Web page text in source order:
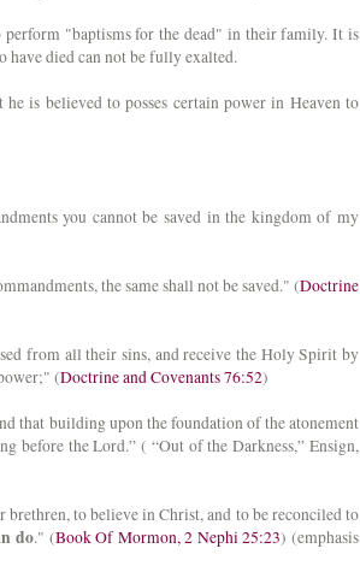
perform "baptisms for the dead" in their family. It is
died can not be fully exalted.
is believed to posses certain power in Heaven to
you cannot be saved in the kingdom of my
the same shall not be saved." (Doctrine
from all their sins, and receive the Holy Spirit by
(Doctrine and Covenants 76:52)
that building upon the foundation of the atonement
before the Lord.” ( “Out of the Darkness,” Ensign,
to believe in Christ, and to be reconciled to
do." (Book Of Mormon, 2 Nephi 25:23) (emphasis